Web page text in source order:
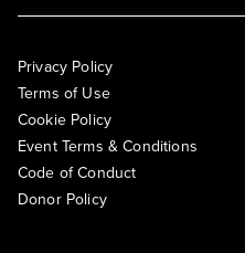
Privacy Policy
Terms of Use
Cookie Policy
Event Terms & Conditions
Code of Conduct
Donor Policy